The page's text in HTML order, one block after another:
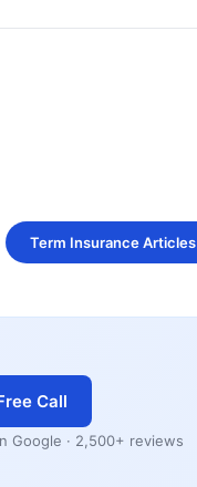
Term Insurance Articles
Call
Google · 2,500+ reviews